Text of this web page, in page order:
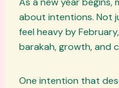
about intentions. Not
feel heavy by
barakah, growth, and
One intention that